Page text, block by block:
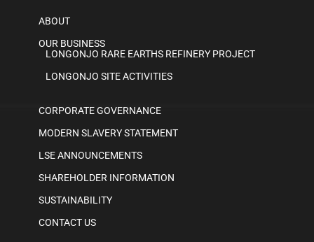
ABOUT
OUR BUSINESS
LONGONJO RARE EARTHS REFINERY PROJECT
LONGONJO SITE ACTIVITIES
CORPORATE GOVERNANCE
MODERN SLAVERY STATEMENT
LSE ANNOUNCEMENTS
SHAREHOLDER INFORMATION
SUSTAINABILITY
CONTACT US